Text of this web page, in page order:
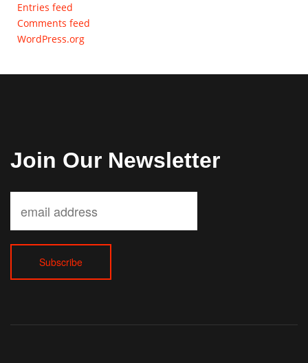
Entries feed
Comments feed
WordPress.org
Join Our Newsletter